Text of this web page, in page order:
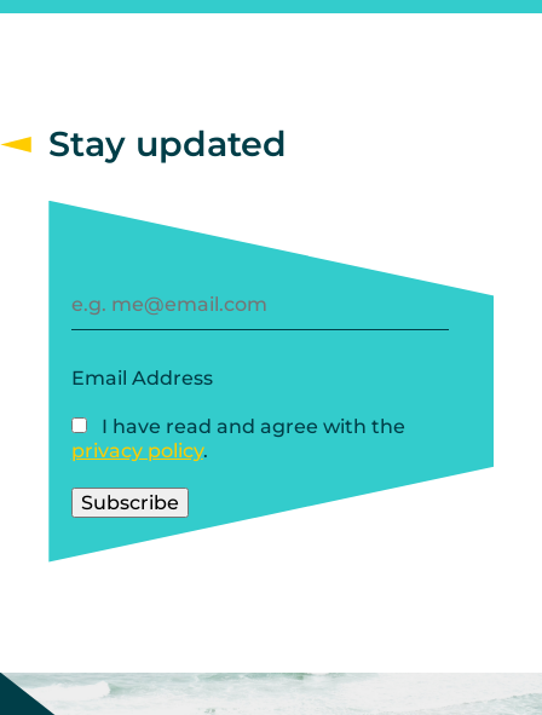
Stay updated
Email Address
I have read and agree with the
privacy policy.